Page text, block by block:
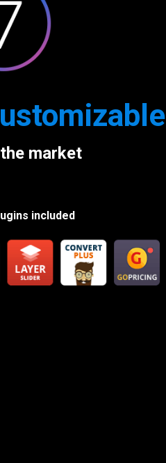
market
included